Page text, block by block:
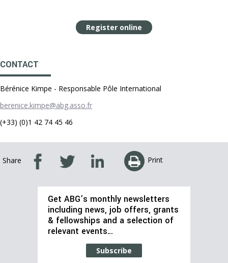
Register online
CONTACT
Bérénice Kimpe - Responsable Pôle International
berenice.kimpe@abg.asso.fr
(+33) (0)1 42 74 45 46
Share Print
Get ABG’s monthly newsletters
including news, job offers, grants
& fellowships and a selection of
relevant events…
Subscribe